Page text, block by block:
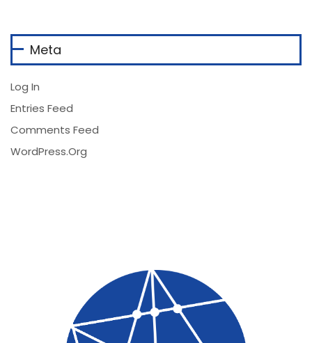
Meta
Log In
Entries Feed
Comments Feed
WordPress.org